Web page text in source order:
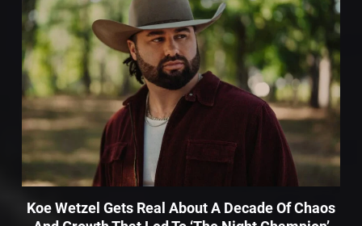
Koe Wetzel Gets Real About A Decade Of Chaos